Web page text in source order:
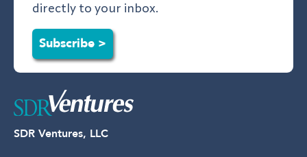
SDR Ventures, LLC
directly to your inbox.
Subscribe >